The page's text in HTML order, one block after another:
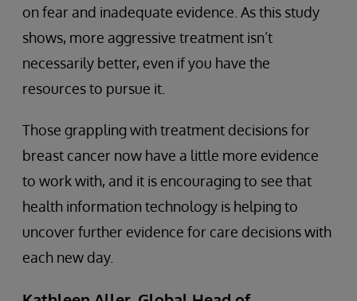
on fear and inadequate evidence. As this study
shows, more aggressive treatment isn’t
necessarily better, even if you have the
resources to pursue it.
Those grappling with treatment decisions for
breast cancer now have a little more evidence
to work with, and it is encouraging to see that
health information technology is helping to
uncover further evidence for care decisions with
each new day.